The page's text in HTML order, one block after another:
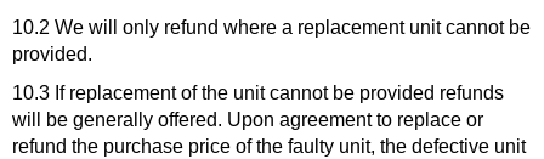
10.2 We will only refund where a replacement unit cannot be
provided.
10.3 If replacement of the unit cannot be provided refunds
will be generally offered. Upon agreement to replace or
refund the purchase price of the faulty unit, the defective unit